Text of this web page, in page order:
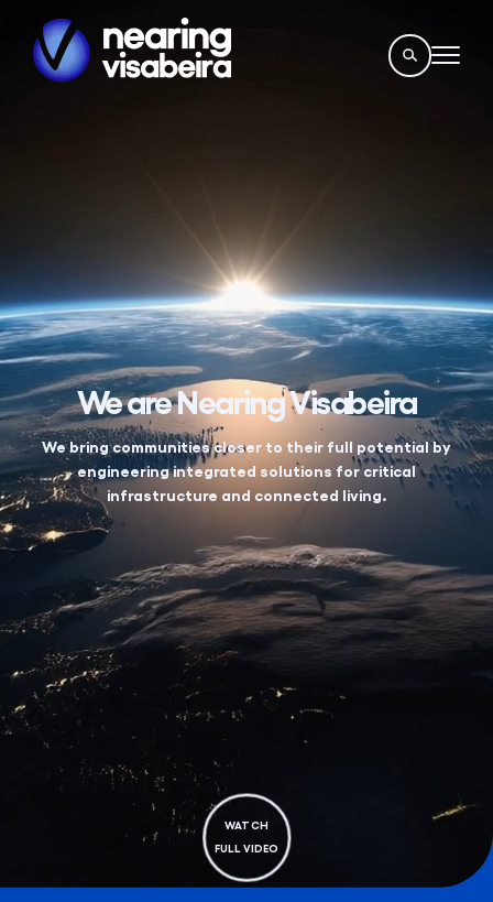
We are Nearing Visabeira
We bring communities closer to their full potential by
engineering integrated solutions for critical
infrastructure and connected living.
WATCH
FULL VIDEO